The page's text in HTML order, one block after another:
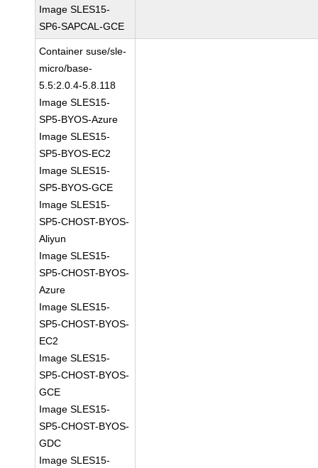
Image SLES15-
SP6-SAPCAL-GCE
Container suse/sle-
micro/base-
5.5:2.0.4-5.8.118
Image SLES15-
SP5-BYOS-Azure
Image SLES15-
SP5-BYOS-EC2
Image SLES15-
SP5-BYOS-GCE
Image SLES15-
SP5-CHOST-BYOS-
Aliyun
Image SLES15-
SP5-CHOST-BYOS-
Azure
Image SLES15-
SP5-CHOST-BYOS-
EC2
Image SLES15-
SP5-CHOST-BYOS-
GCE
Image SLES15-
SP5-CHOST-BYOS-
GDC
Image SLES15-